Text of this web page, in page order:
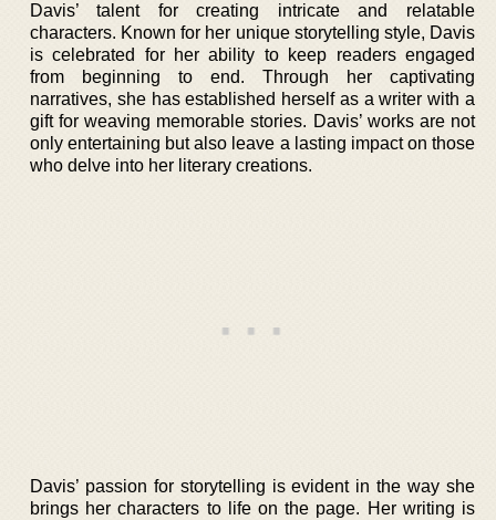
Davis’ talent for creating intricate and relatable
characters. Known for her unique storytelling style, Davis
is celebrated for her ability to keep readers engaged
from beginning to end. Through her captivating
narratives, she has established herself as a writer with a
gift for weaving memorable stories. Davis’ works are not
only entertaining but also leave a lasting impact on those
who delve into her literary creations.
Davis’ passion for storytelling is evident in the way she
brings her characters to life on the page. Her writing is